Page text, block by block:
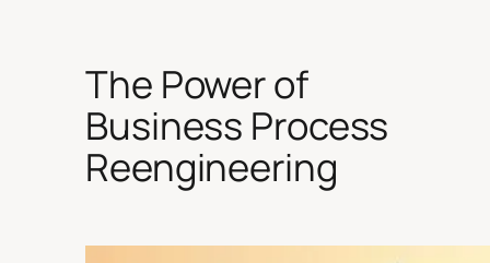
The Power of
Business Process
Reengineering